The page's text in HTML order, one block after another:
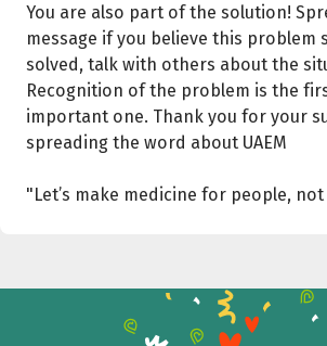
You are also part of the solution!
message if you believe this problem
solved, talk with others about the
Recognition of the problem is the
important one. Thank you for your
spreading the word about UAEM
"Let’s make medicine for people,